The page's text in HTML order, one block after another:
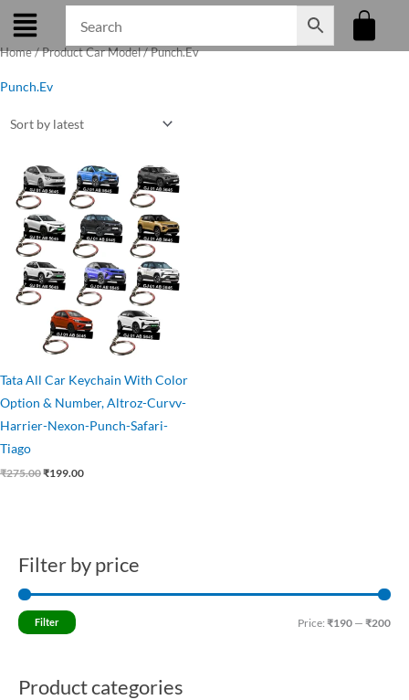
Skip
content
Filter by price
Filter Price: ₹190 — ₹200
Product categories
Home/ Product Car Model / Punch.Ev
Punch.Ev
Tata All Car Keychain With Color
Option & Number, Altroz-Curvv-
Harrier-Nexon-Punch-Safari-
Tiago
₹275.00
Original
price
was:
₹275.00.
₹199.00
Current
price
is:
₹199.00.